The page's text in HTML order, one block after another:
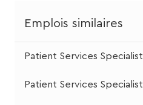
Emplois similaires
Patient Services Specialist
Patient Services Specialist